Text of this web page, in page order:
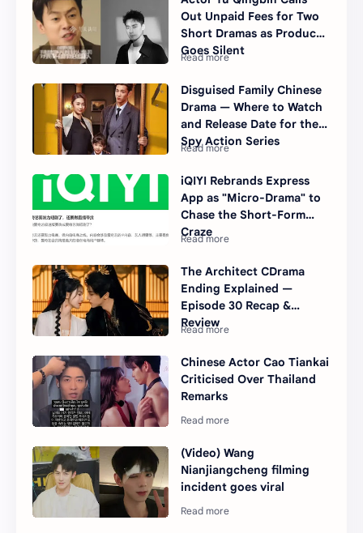
Out Unpaid Fees for Two
Short Dramas as Producer
Goes Silent
Disguised Family Chinese
Drama — Where to Watch
and Release Date for the
Spy Action Series
iQIYI Rebrands Express
App as "Micro-Drama" to
Chase the Short-Form
Craze
The Architect CDrama
Ending Explained —
Episode 30 Recap &
Review
Chinese Actor Cao Tiankai
Criticised Over Thailand
Remarks
(Video) Wang
Nianjiangcheng filming
incident goes viral